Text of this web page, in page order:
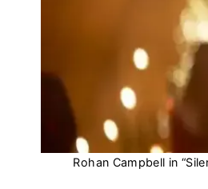
Rohan Campbell in